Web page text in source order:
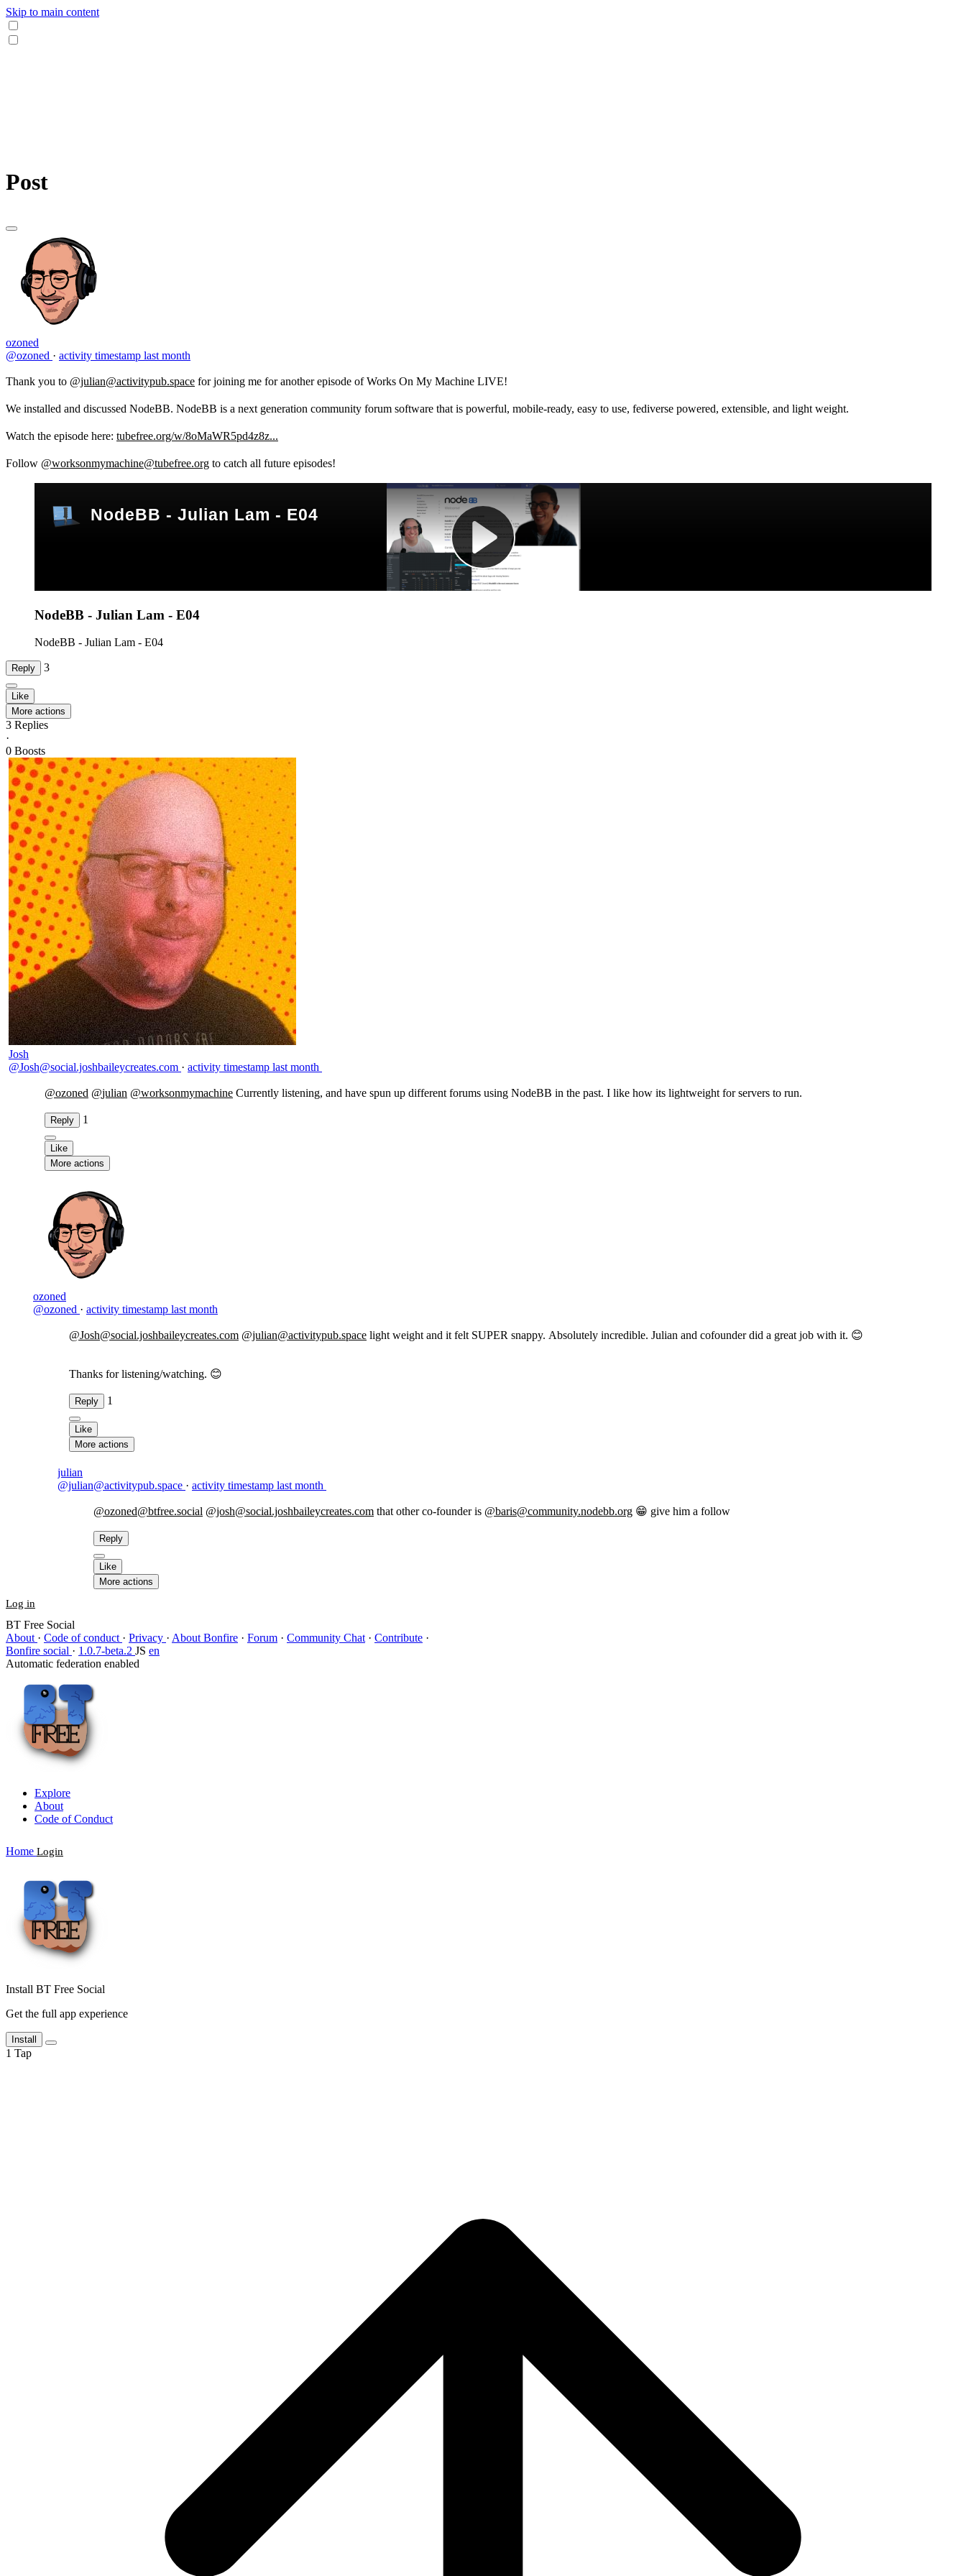
Skip to main content
Post
ozoned
@ozoned · activity timestamp last month
Thank you to @julian@activitypub.space for joining me for another episode of Works On My Machine LIVE!
We installed and discussed NodeBB. NodeBB is a next generation community forum software that is powerful, mobile-ready, easy to use, fediverse powered, extensible, and light weight.
Watch the episode here: tubefree.org/w/8oMaWR5pd4z8z...
Follow @worksonmymachine@tubefree.org to catch all future episodes!
NodeBB - Julian Lam - E04
NodeBB - Julian Lam - E04
Reply 3
Like
More actions
3 Replies
·
0 Boosts
Josh
@Josh@social.joshbaileycreates.com · activity timestamp last month
@ozoned @julian @worksonmymachine Currently listening, and have spun up different forums using NodeBB in the past. I like how its lightweight for servers to run.
Reply 1
Like
More actions
ozoned
@ozoned · activity timestamp last month
@Josh@social.joshbaileycreates.com @julian@activitypub.space light weight and it felt SUPER snappy. Absolutely incredible. Julian and cofounder did a great job with it. 😊
Thanks for listening/watching. 😊
Reply 1
Like
More actions
julian
@julian@activitypub.space · activity timestamp last month
@ozoned@btfree.social @josh@social.joshbaileycreates.com that other co-founder is @baris@community.nodebb.org 😁 give him a follow
Reply
Like
More actions
Log in
BT Free Social
About · Code of conduct · Privacy · About Bonfire · Forum · Community Chat· Contribute ·
Bonfire social · 1.0.7-beta.2 JS en
Automatic federation enabled
Explore
About
Code of Conduct
Home Login
Install BT Free Social
Get the full app experience
Install
1 Tap